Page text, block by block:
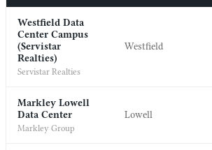
Westfield Data
Center Campus
(Servistar
Realties)
Servistar Realties
Westfield
Markley Lowell
Data Center
Markley Group
Lowell